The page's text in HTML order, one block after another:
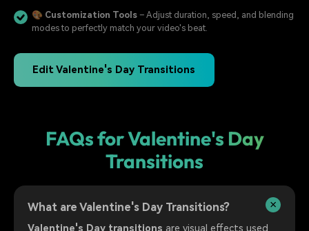
🎨 Customization Tools – Adjust duration, speed, and blending
modes to perfectly match your video's beat.
Edit Valentine's Day Transitions
FAQs for Valentine's Day
Transitions
What are Valentine's Day Transitions?
Valentine's Day transitions are visual effects used